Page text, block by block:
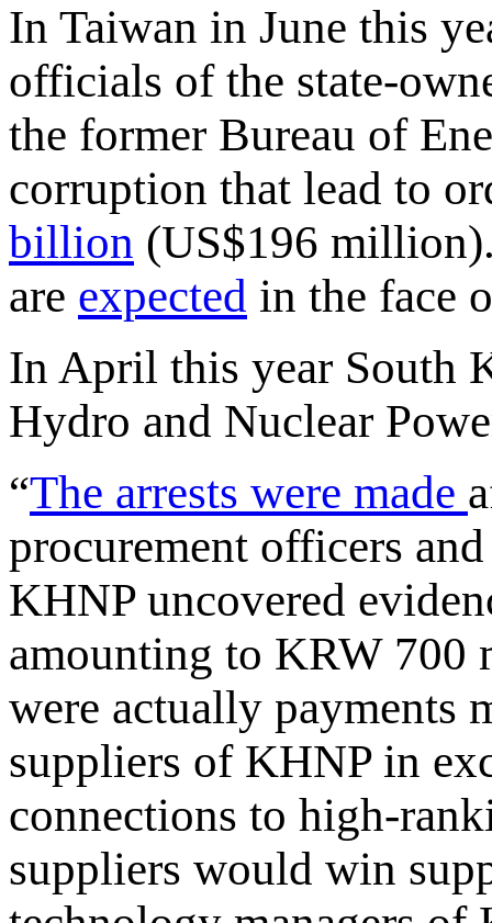
In Taiwan in June this
officials of the state-
the former Bureau of
corruption that lead to
billion (US$196
are expected in the face
In April this year South
Hydro and Nuclear
“The arrests were made
procurement officers
KHNP uncovered
amounting to KRW 700
were actually payments
suppliers of KHNP in
connections to high-
suppliers would win